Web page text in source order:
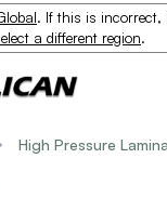
. If this is incorrect,
a different region.
High Pressure